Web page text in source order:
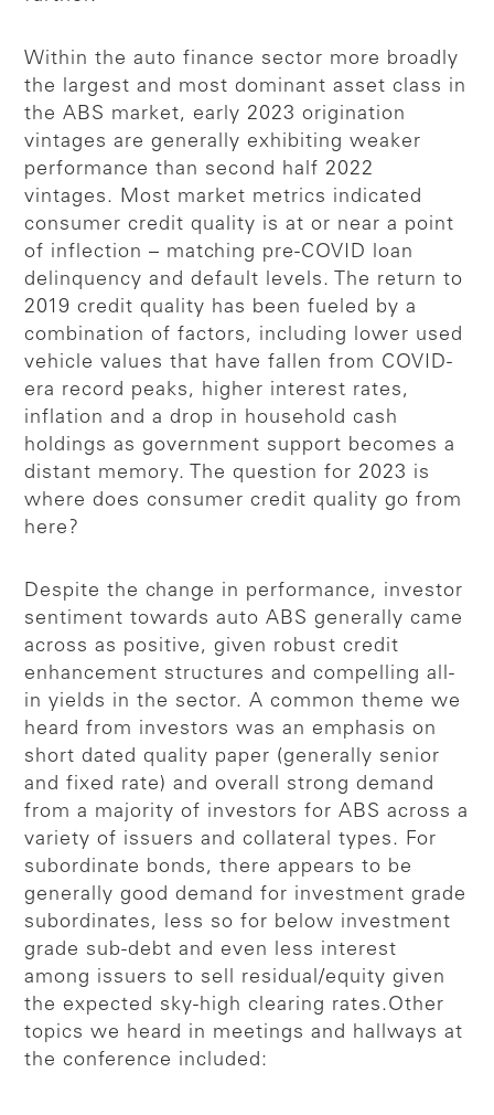
Within the auto finance sector more broadly
the largest and most dominant asset class in
the ABS market, early 2023 origination
vintages are generally exhibiting weaker
performance than second half 2022
vintages. Most market metrics indicated
consumer credit quality is at or near a point
of inflection – matching pre-COVID loan
delinquency and default levels. The return to
2019 credit quality has been fueled by a
combination of factors, including lower used
vehicle values that have fallen from COVID-
era record peaks, higher interest rates,
inflation and a drop in household cash
holdings as government support becomes a
distant memory. The question for 2023 is
where does consumer credit quality go from
here?
Despite the change in performance, investor
sentiment towards auto ABS generally came
across as positive, given robust credit
enhancement structures and compelling all-
in yields in the sector. A common theme we
heard from investors was an emphasis on
short dated quality paper (generally senior
and fixed rate) and overall strong demand
from a majority of investors for ABS across a
variety of issuers and collateral types. For
subordinate bonds, there appears to be
generally good demand for investment grade
subordinates, less so for below investment
grade sub-debt and even less interest
among issuers to sell residual/equity given
the expected sky-high clearing rates.Other
topics we heard in meetings and hallways at
the conference included: